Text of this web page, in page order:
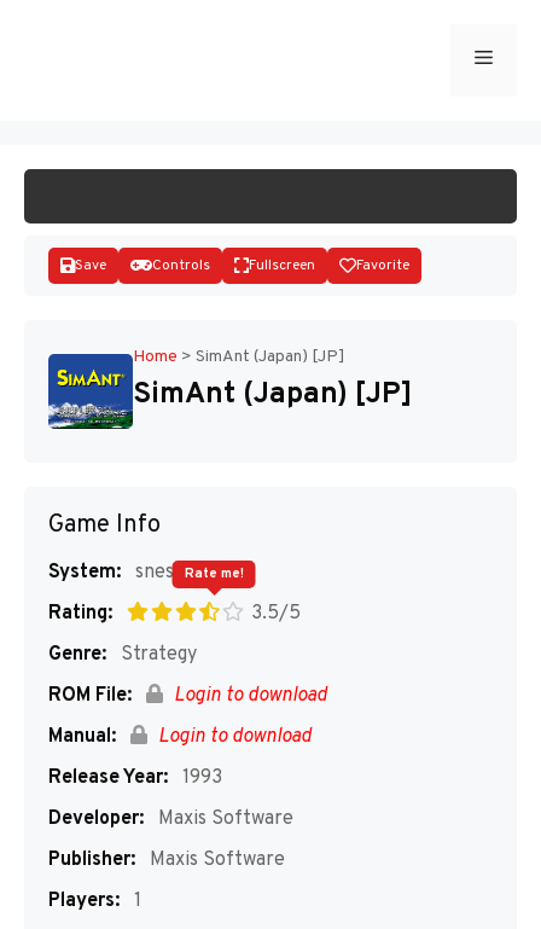
Menu
Disks
Save Controls Fullscreen Favorite
Home > SimAnt (Japan) [JP]
SimAnt (Japan) [JP]
Game Info
System: snes
Rating:
3.5/5
Rate me!
Genre:
Strategy
ROM File:
Login to download
Manual:
Login to download
Release Year: 1993
Developer:
Maxis Software
Publisher:
Maxis Software
Players: 1